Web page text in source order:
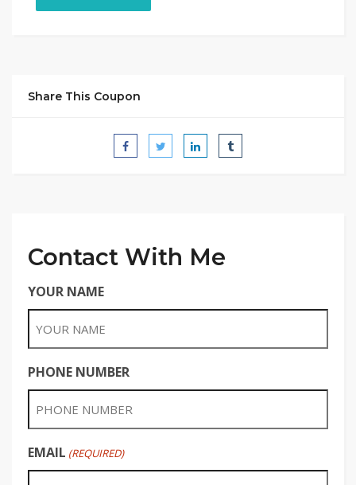
Share This Coupon
Contact With Me
YOUR NAME
PHONE NUMBER
EMAIL (REQUIRED)